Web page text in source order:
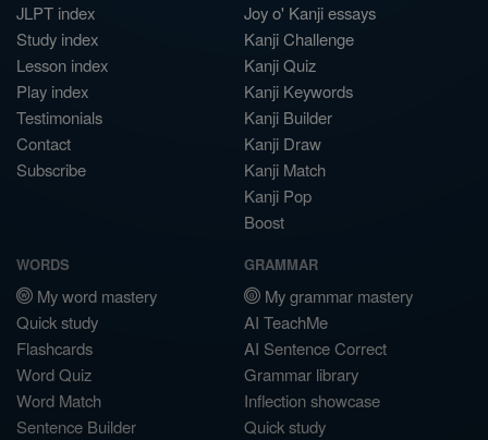
JLPT index
Study index
Lesson index
Play index
Testimonials
Contact
Subscribe
Joy o' Kanji essays
Kanji Challenge
Kanji Quiz
Kanji Keywords
Kanji Builder
Kanji Draw
Kanji Match
Kanji Pop
Boost
WORDS
My word mastery
Quick study
Flashcards
Word Quiz
Word Match
Sentence Builder
GRAMMAR
My grammar mastery
AI TeachMe
AI Sentence Correct
Grammar library
Inflection showcase
Quick study